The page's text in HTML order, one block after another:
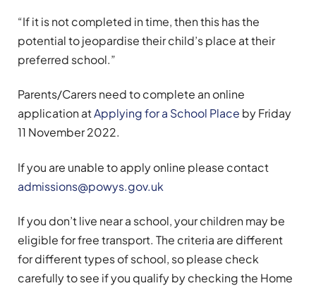
“If it is not completed in time, then this has the
potential to jeopardise their child’s place at their
preferred school.”
Parents/Carers need to complete an online
application atApplying for a School Place by Friday
11 November 2022.
If you are unable to apply online please contact
admissions@powys.gov.uk
If you don’t live near a school, your children may be
eligible for free transport. The criteria are different
for different types of school, so please check
carefully to see if you qualify by checking the Home